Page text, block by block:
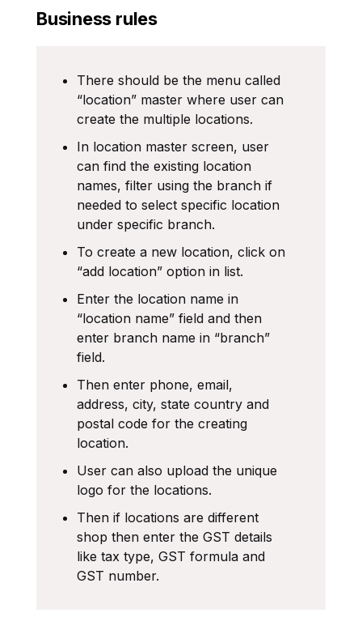
Business rules
There should be the menu called
“location” master where user can
create the multiple locations.
In location master screen, user
can find the existing location
names, filter using the branch if
needed to select specific location
under specific branch.
To create a new location, click on
“add location” option in list.
Enter the location name in
“location name” field and then
enter branch name in “branch”
field.
Then enter phone, email,
address, city, state country and
postal code for the creating
location.
User can also upload the unique
logo for the locations.
Then if locations are different
shop then enter the GST details
like tax type, GST formula and
GST number.